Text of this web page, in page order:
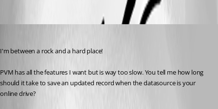
I'm between a rock and a hard place!
PVM has all the features I want but is way too slow. You tell me how long
should it take to save an updated record when the datasource is your
online drive?